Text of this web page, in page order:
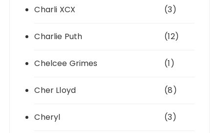
Charli XCX (3)
Charlie Puth (12)
Chelcee Grimes (1)
Cher Lloyd (8)
Cheryl (3)